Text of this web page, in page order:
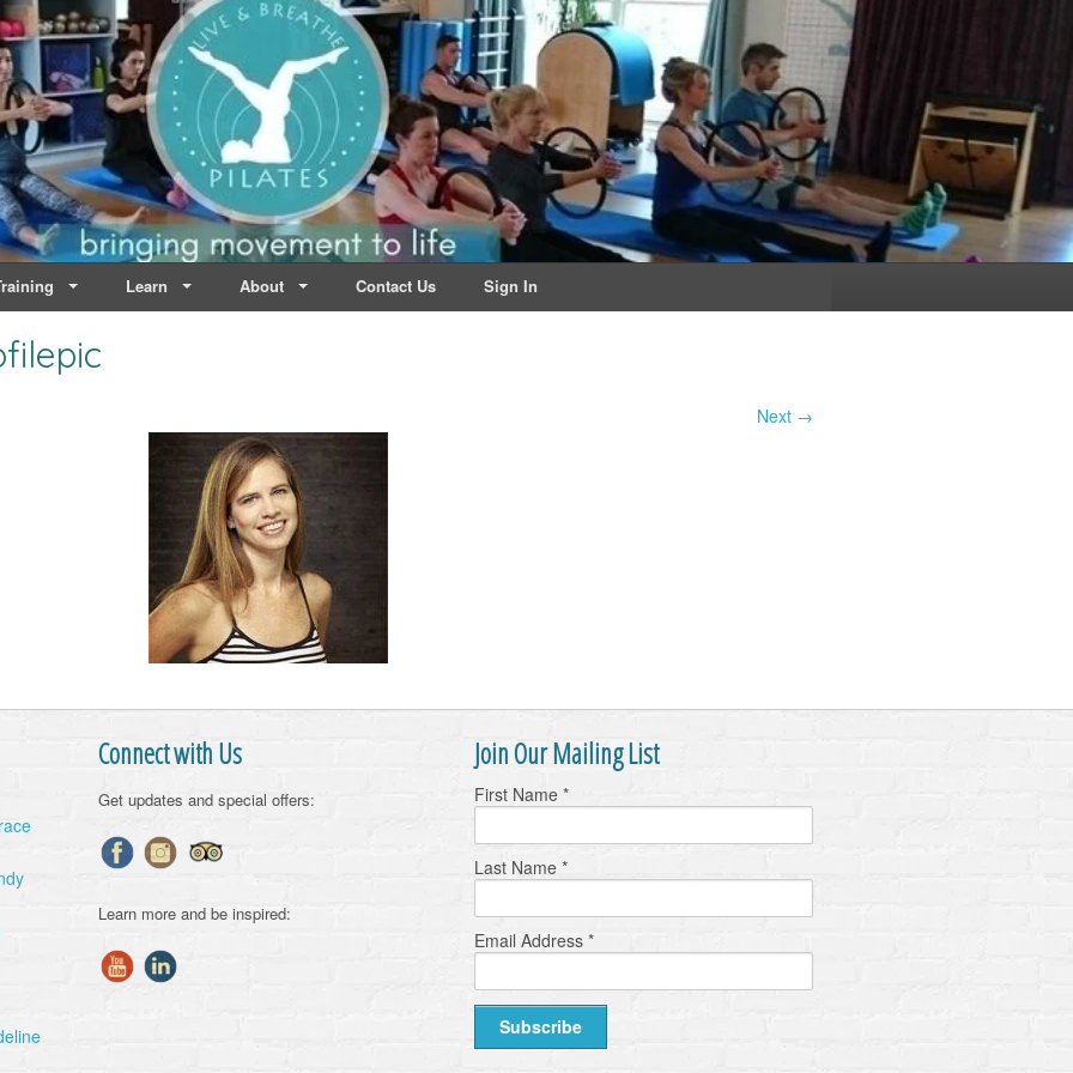
| Dublin
Learn About Contact Us Sign In
Next →
Connect with Us
Get updates and special offers:
Learn more and be inspired:
Join Our Mailing List
First Name *
Last Name *
Email Address *